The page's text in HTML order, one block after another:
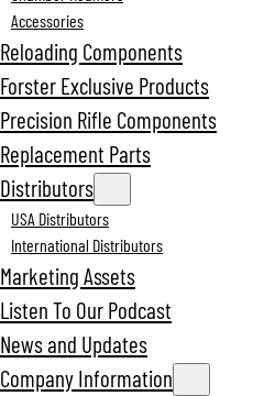
Accessories
Reloading Components
Forster Exclusive Products
Precision Rifle Components
Replacement Parts
Distributors
USA Distributors
International Distributors
Marketing Assets
Listen To Our Podcast
News and Updates
Company Information